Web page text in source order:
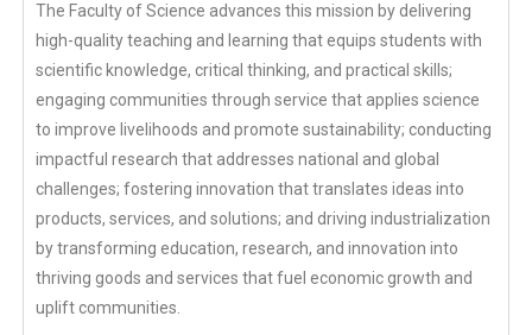
The Faculty of Science advances this mission by delivering
high-quality teaching and learning that equips students with
scientific knowledge, critical thinking, and practical skills;
engaging communities through service that applies science
to improve livelihoods and promote sustainability; conducting
impactful research that addresses national and global
challenges; fostering innovation that translates ideas into
products, services, and solutions; and driving industrialization
by transforming education, research, and innovation into
thriving goods and services that fuel economic growth and
uplift communities.